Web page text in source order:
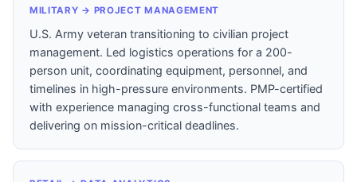
MILITARY → PROJECT MANAGEMENT
U.S. Army veteran transitioning to civilian project
management. Led logistics operations for a 200-
person unit, coordinating equipment, personnel, and
timelines in high-pressure environments. PMP-certified
with experience managing cross-functional teams and
delivering on mission-critical deadlines.